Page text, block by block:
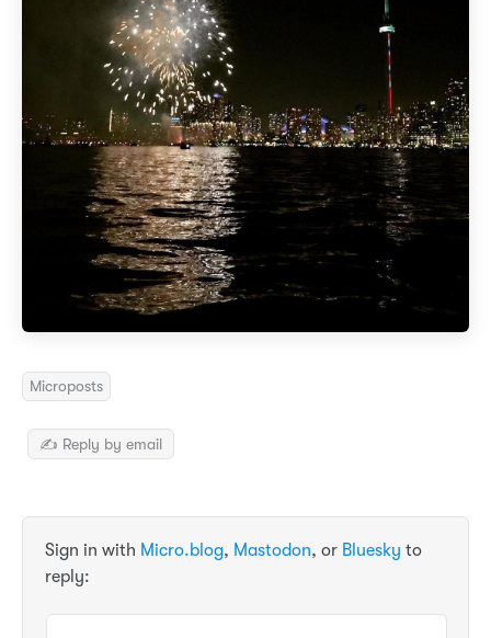
Microposts
✍️ Reply by email
Sign in with Micro.blog, Mastodon, or Bluesky to
reply: